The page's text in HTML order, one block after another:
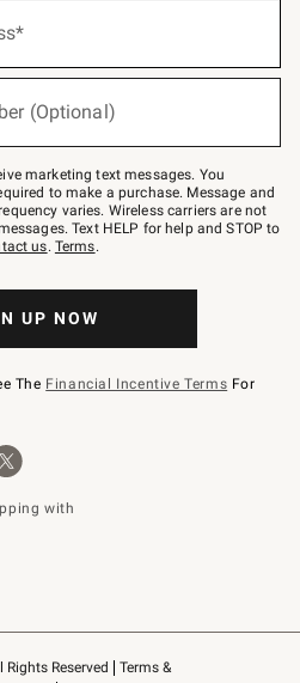
Reserved
Terms &
(Optional)
marketing text messages. You
to make a purchase. Message and
varies. Wireless carriers are not
Text HELP for help and STOP to
us. Terms.
UP NOW
The Financial Incentive Terms For